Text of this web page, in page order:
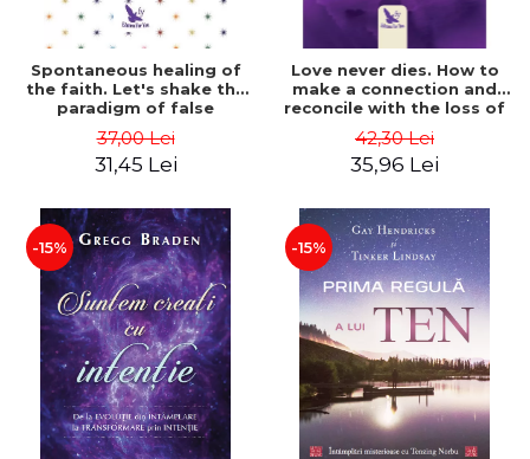
Spontaneous healing of
the faith. Let's shake the
paradigm of false
edition - Gregg Braden
37,00 Lei
31,45 Lei
Love never dies. How to
make a connection and
reconcile with the loss of
Turndorf
42,30 Lei
35,96 Lei
-15% -15%